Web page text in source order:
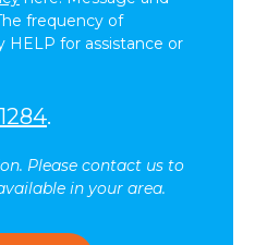
frequency of
HELP for assistance or
.
Please contact us to
in your area.